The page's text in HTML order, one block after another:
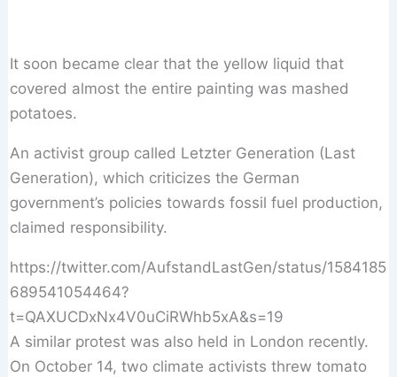
It soon became clear that the yellow liquid that
covered almost the entire painting was mashed
potatoes.
An activist group called Letzter Generation (Last
Generation), which criticizes the German
government’s policies towards fossil fuel production,
claimed responsibility.
https://twitter.com/AufstandLastGen/status/1584185
689541054464?
t=QAXUCDxNx4V0uCiRWhb5xA&s=19
A similar protest was also held in London recently.
On October 14, two climate activists threw tomato